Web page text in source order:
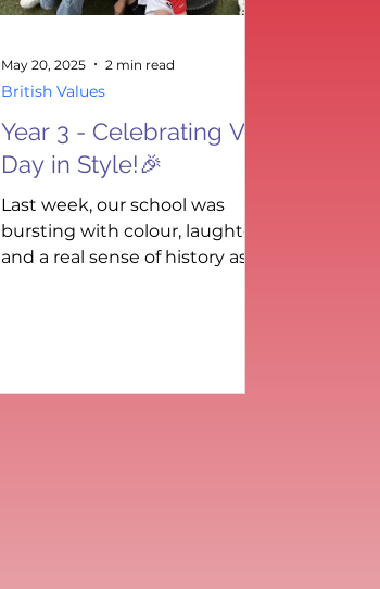
Year 3 - Celebrating VE
Day in Style!🎉
Last week, our school was
bursting with colour, laughter,
and a real sense of history as
British Values
May 20, 2025 2 min read